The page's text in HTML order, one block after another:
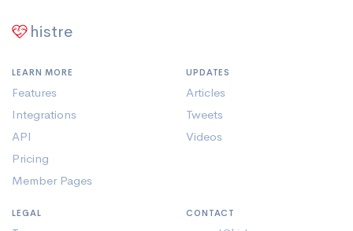
histre
LEARN MORE
Features
Integrations
API
Pricing
Member Pages
UPDATES
Articles
Tweets
Videos
LEGAL CONTACT